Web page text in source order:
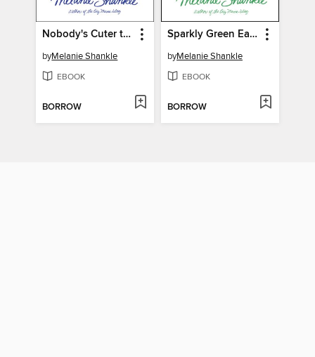
Nobody's Cuter than You
byMelanie Shankle
EBOOK
BORROW
Sparkly Green Earrings
byMelanie Shankle
EBOOK
BORROW